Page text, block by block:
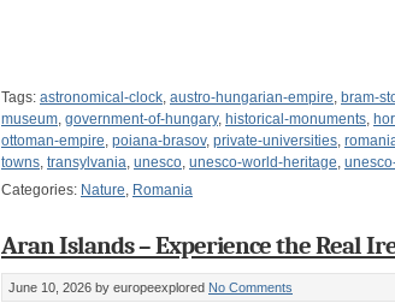
Tags: astronomical-clock, austro-hungarian-empire, bram-
museum, government-of-hungary, historical-monuments,
ottoman-empire, poiana-brasov, private-universities,
towns, transylvania, unesco, unesco-world-heritage,
Categories: Nature, Romania
Aran Islands – Experience the Real
June 10, 2026 by europeexplored No Comments